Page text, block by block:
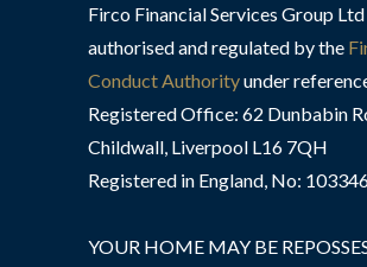
Firco Financial Services Group Ltd
authorised and regulated by the
Conduct Authorityunder
Registered Office: 62 Dunbabin
Childwall, Liverpool L16 7QH
Registered in England, No:
YOUR HOME MAY BE